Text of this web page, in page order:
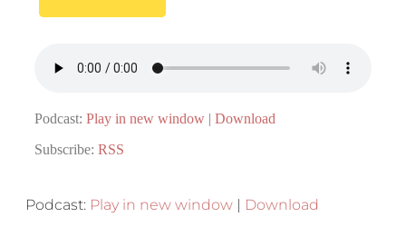
Podcast: Play in new window | Download
Subscribe: RSS
Podcast: Play in new window | Download